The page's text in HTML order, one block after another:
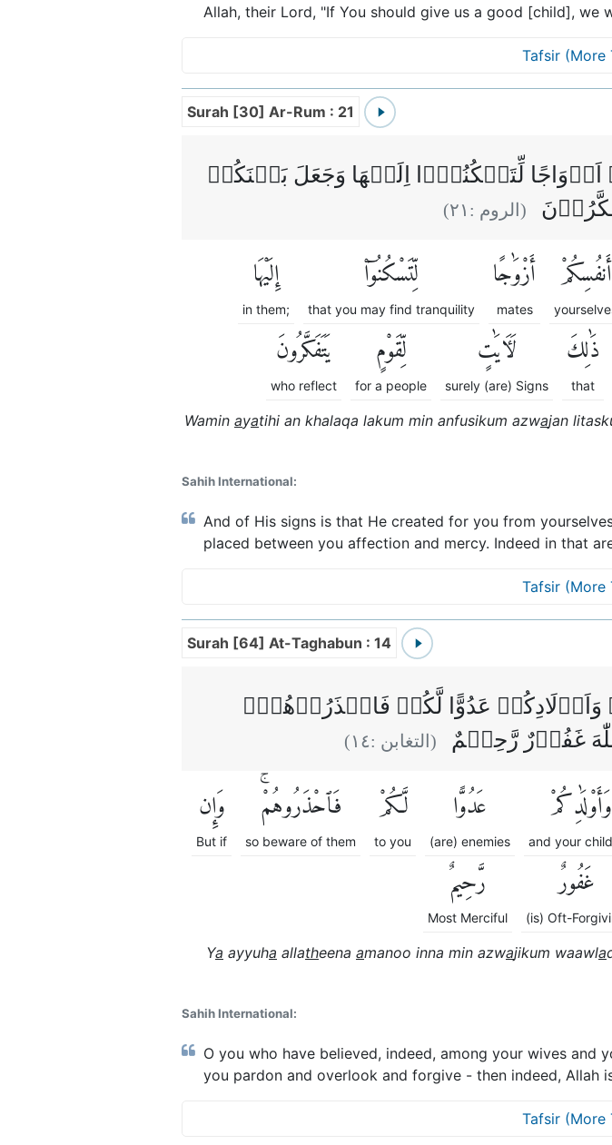
Allah, their Lord, "If You should give us a good [child], we
Tafsir (More
Surah [30] Ar-Rum : 21
لِّتَسۡكُنُوۡۤا اِلَيۡهَا وَجَعَلَ بَيۡنَكُمۡ
(الروم : ٢١)
أَنفُسِكُمْ أَزْوَٰجًا
mates
لِّتَسْكُنُوٓا۟
that you may find tranquility
إِلَيْهَا
in them;
ذَٰلِكَ
that
لَءَايَٰتٍ
surely (are) Signs
لِّقَوْمٍ
for a people
يَتَفَكَّرُونَ
who reflect
Wamin ayatihi an khalaqa lakum min anfusikum azwajan
Sahih International:
And of His signs is that He created for you from
placed between you affection and mercy. Indeed in that
Tafsir (More
Surah [64] At-Taghabun : 14
وَاَوۡلَادِكُمۡ عَدُوًّا لَّكُمۡ فَاحۡذَرُوۡهُمۡ‌ۚ
غَفُوۡرٌ رَّحِيۡمٌ
(التغابن :١٤)
وَأَوْلَٰدِكُمْ
and your
عَدُوًّا
(are) enemies
لَّكُمْ
to you
فَٱحْذَرُوهُمْۚ
so beware of them
وَإِن
But if
غَفُورٌ
(is) Oft-
رَّحِيمٌ
Most Merciful
Ya ayyuha allatheena amanoo inna min azwajikum waawla
Sahih International:
O you who have believed, indeed, among your wives and
you pardon and overlook and forgive - then indeed, Allah
Tafsir (More